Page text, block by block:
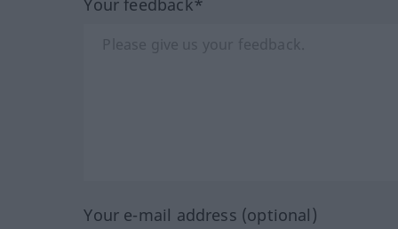
Your feedback*
Your e-mail address (optional)